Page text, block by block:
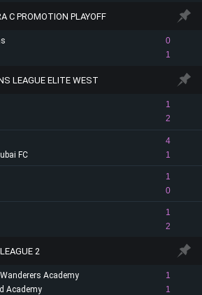
C PROMOTION PLAYOFF
0
1
LEAGUE ELITE WEST
1
2
4
1
FC
1
0
1
2
2
Academy
1
1
Academy